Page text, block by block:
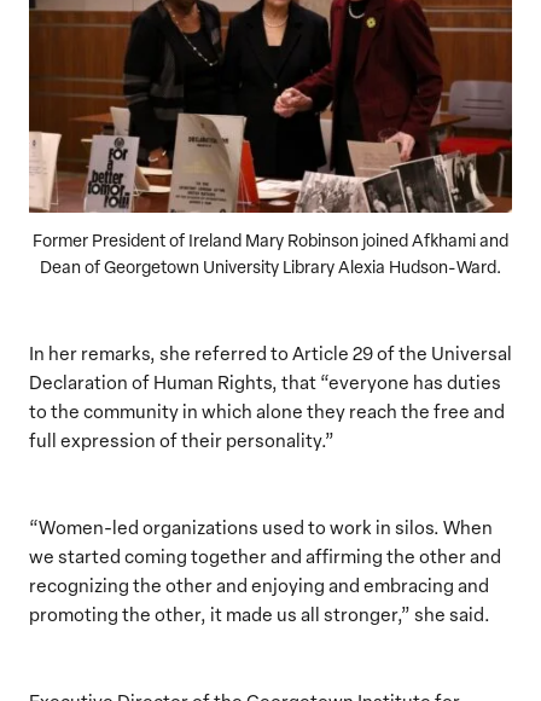
Former President of Ireland Mary Robinson joined Afkhami and
Dean of Georgetown University Library Alexia Hudson-Ward.
In her remarks, she referred to Article 29 of the Universal
Declaration of Human Rights, that “everyone has duties
to the community in which alone they reach the free and
full expression of their personality.”
“Women-led organizations used to work in silos. When
we started coming together and affirming the other and
recognizing the other and enjoying and embracing and
promoting the other, it made us all stronger,” she said.